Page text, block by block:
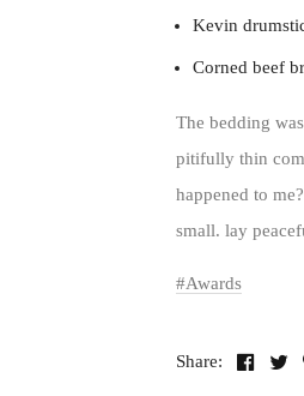
Kevin
Corned beef
The bedding
pitifully thin
happened to
small. lay
Awards
Share: